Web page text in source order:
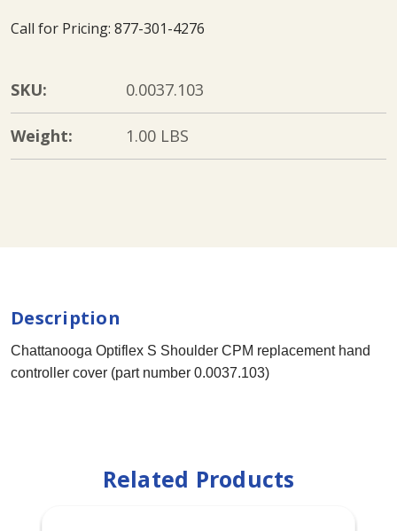
Call for Pricing: 877-301-4276
SKU: 0.0037.103
Weight: 1.00 LBS
Description
Chattanooga Optiflex S Shoulder CPM replacement hand
controller cover (part number 0.0037.103)
Related Products